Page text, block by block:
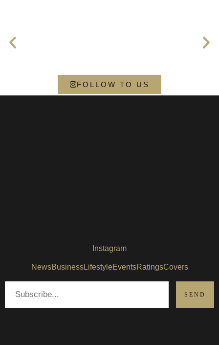
FOLLOW TO US
Instagram
NewsBusinessLifestyleEventsRatingsCovers